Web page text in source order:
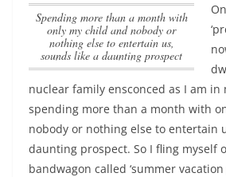
spending more than a month with
only my child and nobody or
nothing else to entertain us,
sounds like a daunting prospect
nuclear family ensconced as I am in
spending more than a month with
nobody or nothing else to entertain
daunting prospect. So I fling myself
bandwagon called ‘summer